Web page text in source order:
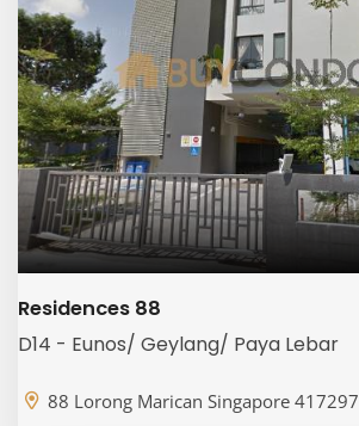
Residences 88
D14 - Eunos/ Geylang/ Paya Lebar
88 Lorong Marican Singapore 417297